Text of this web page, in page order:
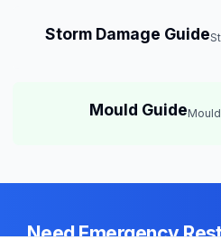
Storm Damage Guide
Mould Guide
Need Emergency